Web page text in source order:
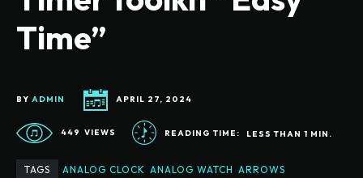
Time”
BY ADMIN APRIL 27, 2024
449 VIEWS READING TIME: LESS THAN 1 MIN.
TAGS ANALOG CLOCK ANALOG WATCH ARROWS